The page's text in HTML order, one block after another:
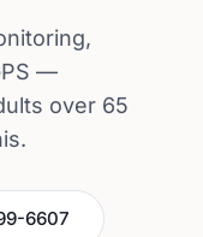
—
over 65
6607